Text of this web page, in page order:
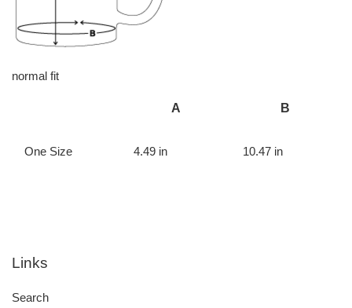
normal fit
A B
One Size 4.49 in 10.47 in
Links
Search